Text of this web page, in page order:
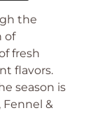
the
of
fresh
flavors.
season is
Fennel &